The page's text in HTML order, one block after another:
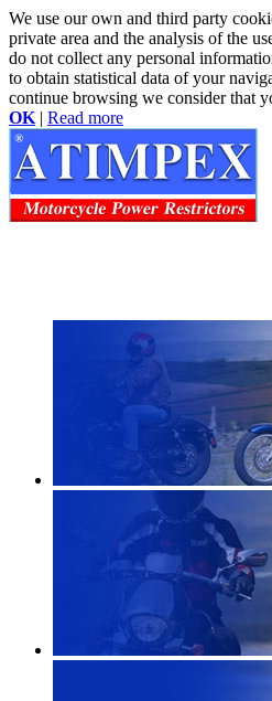
We use our own and third party
private area and the analysis of the
do not collect any personal
to obtain statistical data of your
continue browsing we consider that
OK | Read more